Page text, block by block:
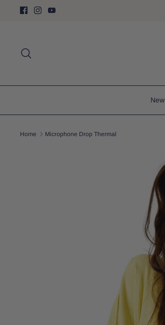
New
Home Microphone Drop Thermal